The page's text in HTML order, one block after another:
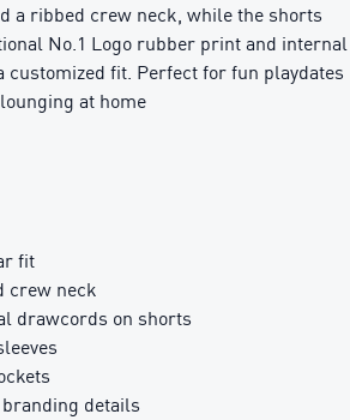
a ribbed crew neck, while the shorts
No.1 Logo rubber print and internal
customized fit. Perfect for fun playdates
at home
fit
crew neck
drawcords on shorts
branding details